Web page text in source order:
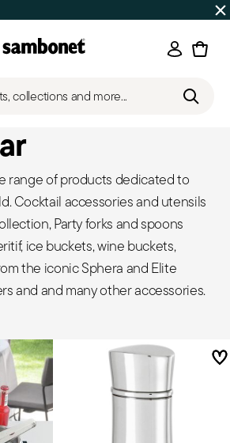
50% off | Orders Aug 7–16 ship
Login
collections and more...
range of products dedicated to
Cocktail accessories and utensils
Party forks and spoons
ice buckets, wine buckets,
the iconic Sphera and Elite
and and many other accessories.